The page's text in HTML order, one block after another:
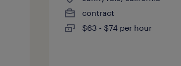
contract
$63 - $74 per hour